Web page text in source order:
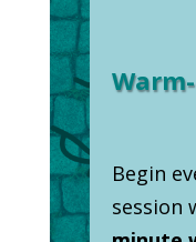
Begin
session